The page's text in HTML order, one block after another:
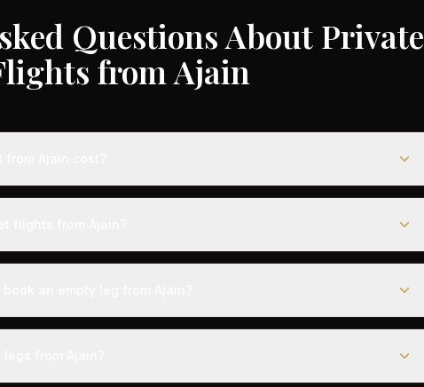
Questions About Private
from Ajain
Ajain typically range from €3,000 to €35,000 depending on the
€35,000.
dedicated private aviation terminals offering a seamless departure
appear anywhere from 2 weeks to 48 hours before departure. For